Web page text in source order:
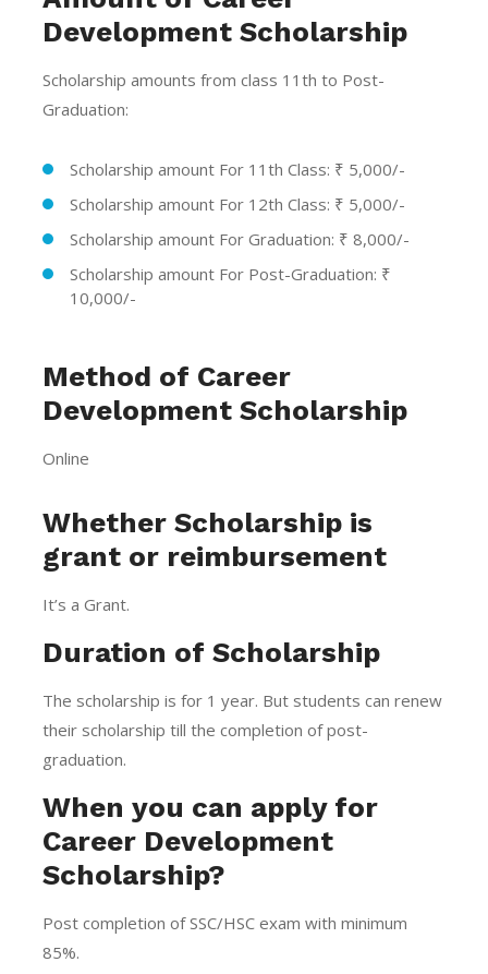
Development Scholarship
Scholarship amounts from class 11th to Post-
Graduation:
Scholarship amount For 11th Class: ₹ 5,000/-
Scholarship amount For 12th Class: ₹ 5,000/-
Scholarship amount For Graduation: ₹ 8,000/-
Scholarship amount For Post-Graduation: ₹
10,000/-
Method of Career
Development Scholarship
Online
Whether Scholarship is
grant or reimbursement
It’s a Grant.
Duration of Scholarship
The scholarship is for 1 year. But students can renew
their scholarship till the completion of post-
graduation.
When you can apply for
Career Development
Scholarship?
Post completion of SSC/HSC exam with minimum
85%.